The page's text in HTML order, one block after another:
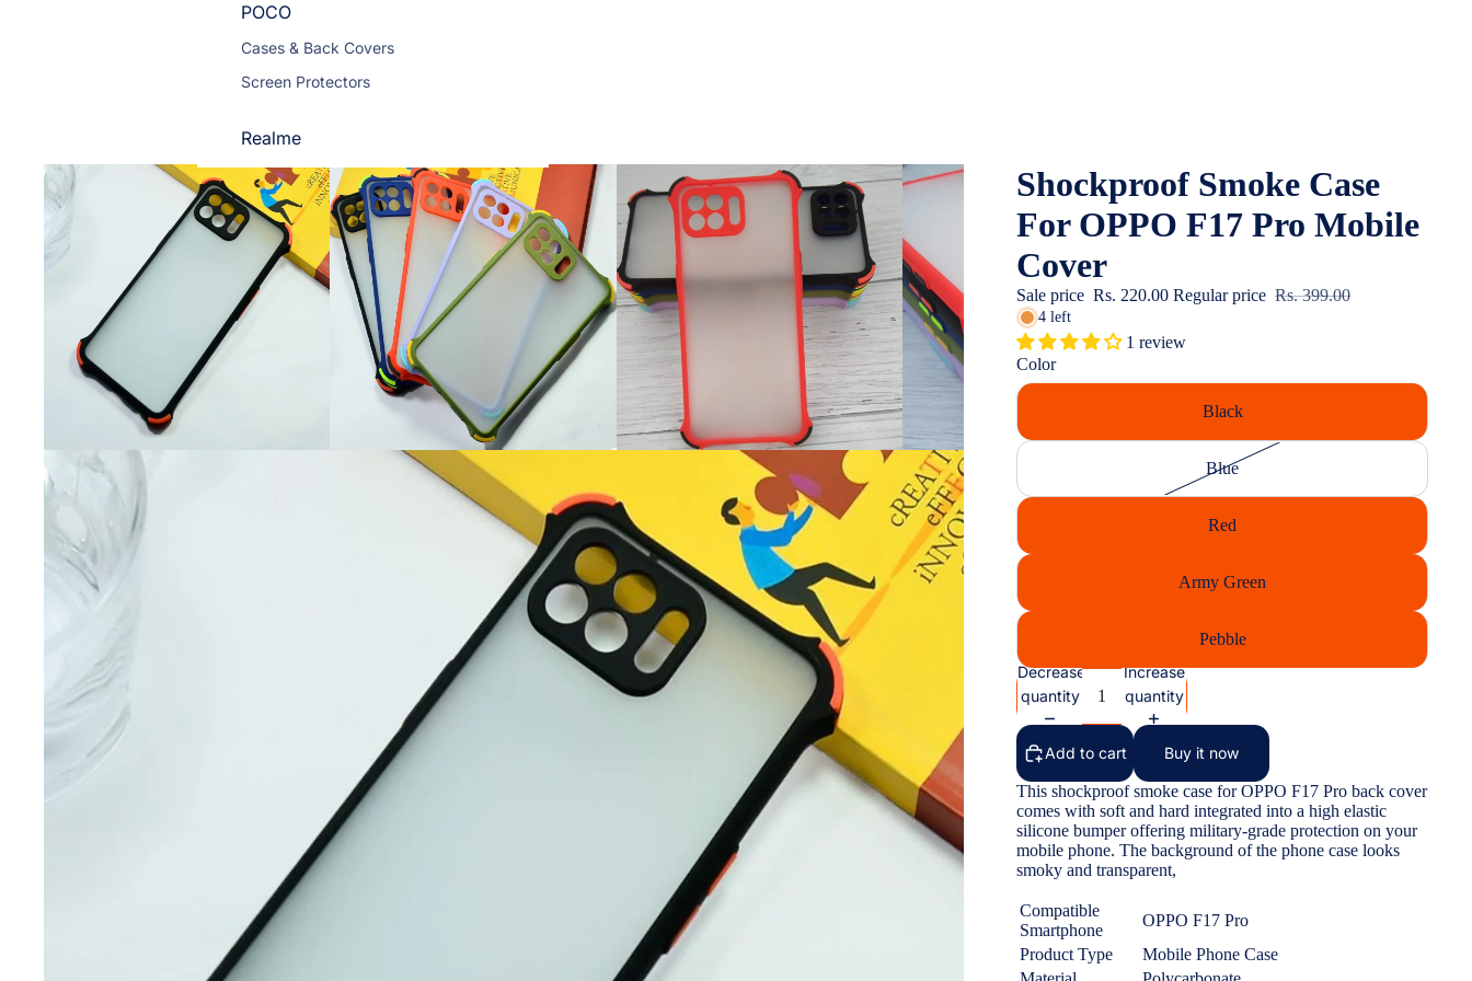
POCO
Cases & Back Covers
Screen Protectors
Realme
Cases & Back Covers
Screen Protectors
Motorola
Cases & Back Covers
Screen Protectors
View All Infinix Models
Cases & Back Covers
Camera Lens Shield
Adapters & Chargers
Headsets & Headphones
Wired Headphones
Shockproof Smoke Case
For OPPO F17 Pro Mobile
Cover
Sale price Rs. 220.00 Regular price Rs. 399.00
4 left
1 review
Color
Black
Blue
Red
Army Green
Pebble
Decrease
quantity
Increase
quantity
Add to cart Buy it now
This shockproof smoke case for OPPO F17 Pro back cover
comes with soft and hard integrated into a high elastic
silicone bumper offering military-grade protection on your
mobile phone. The background of the phone case looks
smoky and transparent,
Compatible
Smartphone
OPPO F17 Pro
Product Type
Mobile Phone Case